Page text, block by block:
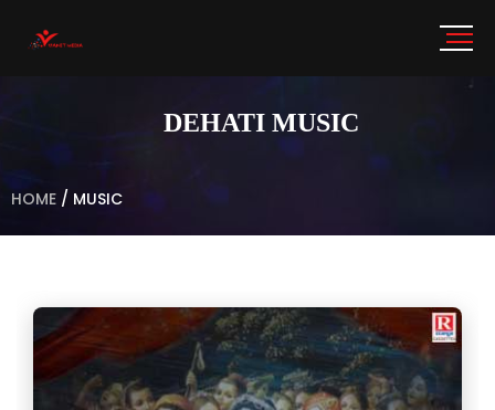
DEHATI MUSIC
HOME / MUSIC